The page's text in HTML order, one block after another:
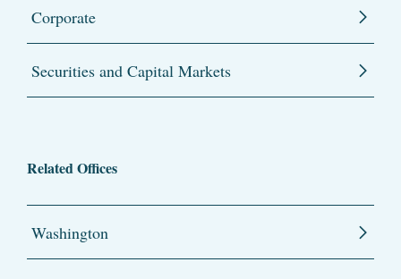
Corporate
Securities and Capital Markets
Related Offices
Washington